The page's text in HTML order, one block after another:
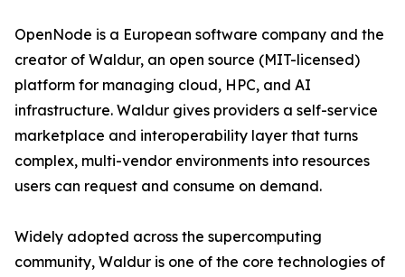
OpenNode is a European software company and the
creator of Waldur, an open source (MIT-licensed)
platform for managing cloud, HPC, and AI
infrastructure. Waldur gives providers a self-service
marketplace and interoperability layer that turns
complex, multi-vendor environments into resources
users can request and consume on demand.
Widely adopted across the supercomputing
community, Waldur is one of the core technologies of